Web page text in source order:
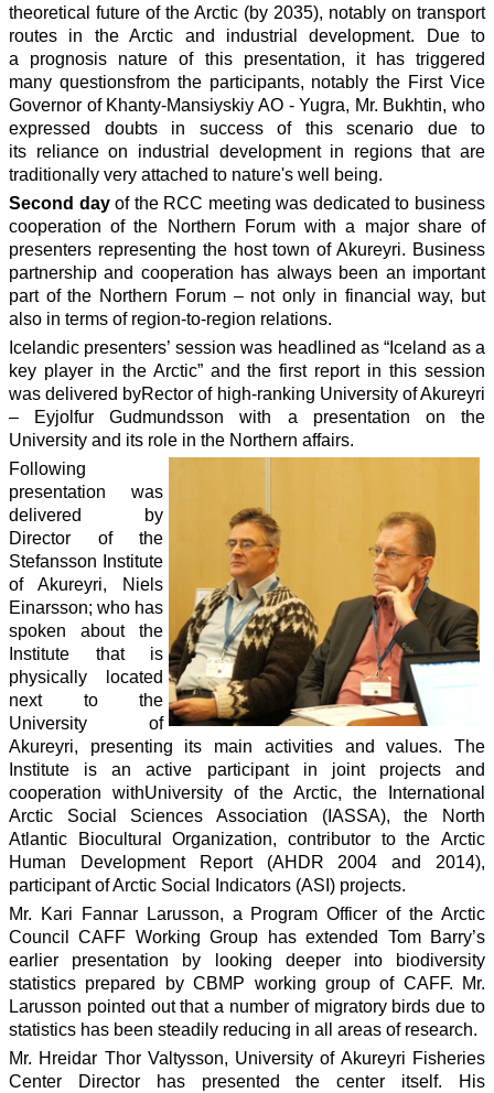
theoretical future of the Arctic (by 2035), notably on transport
routes in the Arctic and industrial development. Due to
a prognosis nature of this presentation, it has triggered
many questionsfrom the participants, notably the First Vice
Governor of Khanty-Mansiyskiy AO - Yugra, Mr. Bukhtin, who
expressed doubts in success of this scenario due to
its reliance on industrial development in regions that are
traditionally very attached to nature's well being.
Second dayof the RCC meeting was dedicated to business
cooperation of the Northern Forum with a major share of
presenters representing the host town of Akureyri. Business
partnership and cooperation has always been an important
part of the Northern Forum – not only in financial way, but
also in terms of region-to-region relations.
Icelandic presenters’ session was headlined as “Iceland as a
key player in the Arctic” and the first report in this session
was delivered byRector of high-ranking University of Akureyri
– Eyjolfur Gudmundsson with a presentation on the
University and its role in the Northern affairs.
Following
presentation was
delivered by
Director of the
Stefansson Institute
of Akureyri, Niels
Einarsson; who has
spoken about the
Institute that is
physically located
next to the
University of
Akureyri, presenting its main activities and values. The
Institute is an active participant in joint projects and
cooperation withUniversity of the Arctic, the International
Arctic Social Sciences Association (IASSA), the North
Atlantic Biocultural Organization, contributor to the Arctic
Human Development Report (AHDR 2004 and 2014),
participant of Arctic Social Indicators (ASI) projects.
Mr. Kari Fannar Larusson, a Program Officer of the Arctic
Council CAFF Working Group has extended Tom Barry’s
earlier presentation by looking deeper into biodiversity
statistics prepared by CBMP working group of CAFF. Mr.
Larusson pointed out that a number of migratory birds due to
statistics has been steadily reducing in all areas of research.
Mr. Hreidar Thor Valtysson, University of Akureyri Fisheries
Center Director has presented the center itself. His